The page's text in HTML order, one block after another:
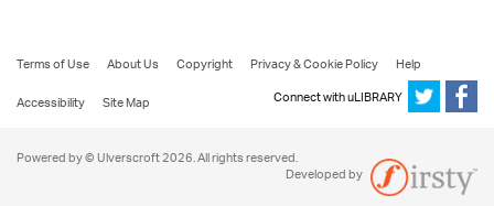
Terms of Use About Us Copyright Privacy & Cookie Policy
Help
Accessibility
Site Map Connect with uLIBRARY
Powered by © Ulverscroft 2026. All rights reserved.
Developed by